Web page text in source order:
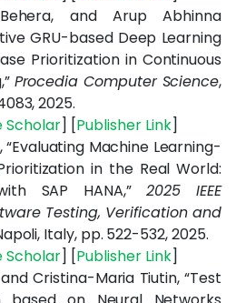
and Arup Abhinna
GRU-based Deep Learning
Prioritization in Continuous
Procedia Computer Science,
2025.
Scholar] [Publisher Link]
“Evaluating Machine Learning-
in the Real World:
SAP HANA,” 2025 IEEE
Testing, Verification and
Italy, pp. 522-532, 2025.
Scholar] [Publisher Link]
Cristina-Maria Tiutin, “Test